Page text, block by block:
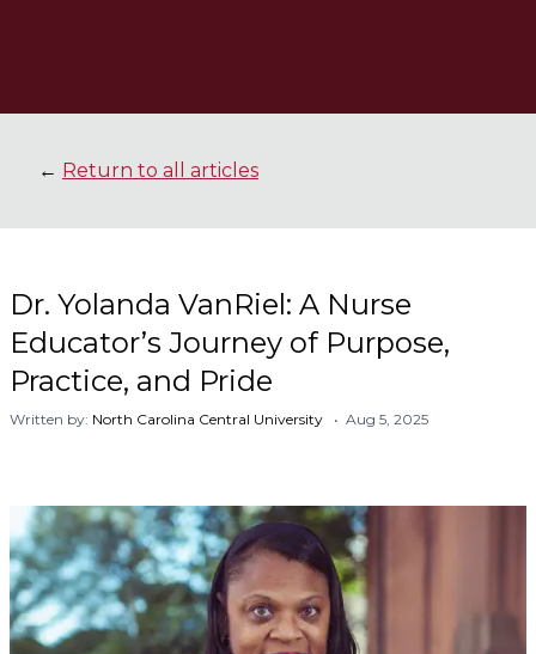
← Return to all articles
Dr. Yolanda VanRiel: A Nurse
Educator’s Journey of Purpose,
Practice, and Pride
Written by: North Carolina Central University • Aug 5, 2025